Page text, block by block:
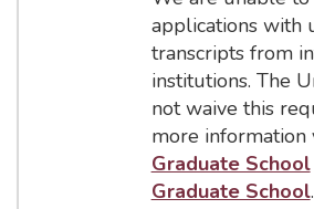
applications with
transcripts from
institutions. The
not waive this
more information
Graduate School
Graduate School.